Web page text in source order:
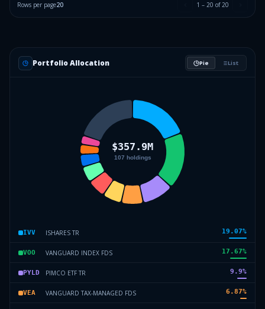
Rows per page20 1 – 20 of20
Portfolio Allocation Pie List
IVV ISHARES TR 19.07%
VOO VANGUARD INDEX FDS 17.67%
PYLD PIMCO ETF TR 9.9%
VEA VANGUARD TAX-MANAGED FDS 6.87%